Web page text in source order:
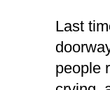
Last
people